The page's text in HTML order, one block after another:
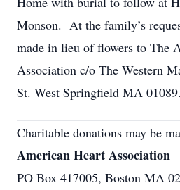
Monson. At the family’s
made in lieu of flowers to The
Association c/o The Western
St. West Springfield MA 01089.
Charitable donations may be
American Heart Association
PO Box 417005, Boston MA